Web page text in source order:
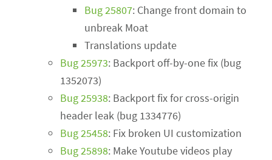
Bug 25807: Change front domain to
unbreak Moat
Translations update
Bug 25973: Backport off-by-one fix (bug
1352073)
Bug 25938: Backport fix for cross-origin
header leak (bug 1334776)
Bug 25458: Fix broken UI customization
Bug 25898: Make Youtube videos play